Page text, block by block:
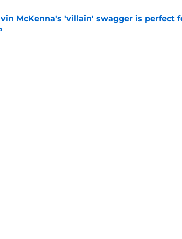
McKenna's 'villain' swagger is perfect